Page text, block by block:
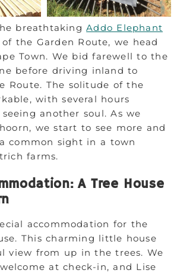
breathtakingAddo Elephant
the Garden Route, we head
Town. We bid farewell to the
before driving inland to
Route. The solitude of the
with several hours
another soul. As we
we start to see more and
common sight in a town
farms.
A Tree House
accommodation for the
This charming little house
view from up in the trees. We
at check-in, and Lise